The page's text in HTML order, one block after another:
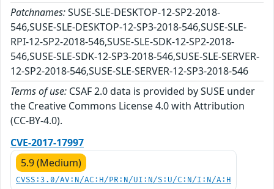
Patchnames:SUSE-SLE-DESKTOP-12-SP2-2018-
546,SUSE-SLE-DESKTOP-12-SP3-2018-546,SUSE-SLE-
RPI-12-SP2-2018-546,SUSE-SLE-SDK-12-SP2-2018-
546,SUSE-SLE-SDK-12-SP3-2018-546,SUSE-SLE-SERVER-
12-SP2-2018-546,SUSE-SLE-SERVER-12-SP3-2018-546
Terms of use: CSAF 2.0 data is provided by SUSE under
the Creative Commons License 4.0 with Attribution
(CC-BY-4.0).
CVE-2017-17997
5.9 (Medium)
CVSS:3.0/AV:N/AC:H/PR:N/UI:N/S:U/C:N/I:N/A:H